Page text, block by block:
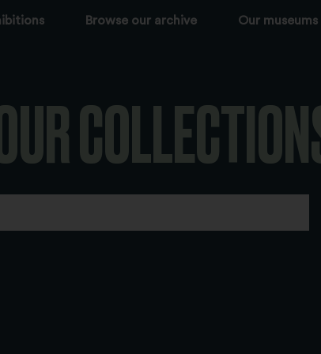
Browse our archive Our museums